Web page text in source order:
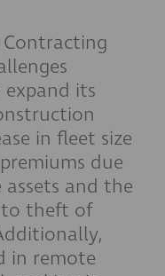
its
in fleet size
due
and the
to theft of
in remote